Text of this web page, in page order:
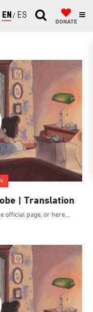
ENGLISH
ESPAÑOL
DONATE
| Translation
official page, or here